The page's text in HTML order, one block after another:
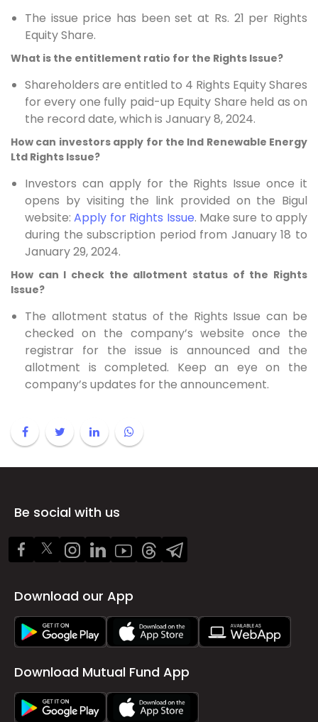
The issue price has been set at Rs. 21 per Rights
Equity Share.
What is the entitlement ratio for the Rights Issue?
Shareholders are entitled to 4 Rights Equity Shares
for every one fully paid-up Equity Share held as on
the record date, which is January 8, 2024.
How can investors apply for the Ind Renewable Energy
Ltd Rights Issue?
Investors can apply for the Rights Issue once it
opens by visiting the link provided on the Bigul
website:Apply for Rights Issue. Make sure to apply
during the subscription period from January 18 to
January 29, 2024.
How can I check the allotment status of the Rights
Issue?
The allotment status of the Rights Issue can be
checked on the company’s website once the
registrar for the issue is announced and the
allotment is completed. Keep an eye on the
company’s updates for the announcement.
Be social with us
Download our App
Download Mutual Fund App